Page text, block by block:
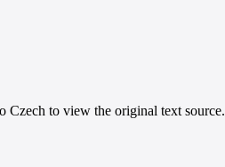
to view the original text source.